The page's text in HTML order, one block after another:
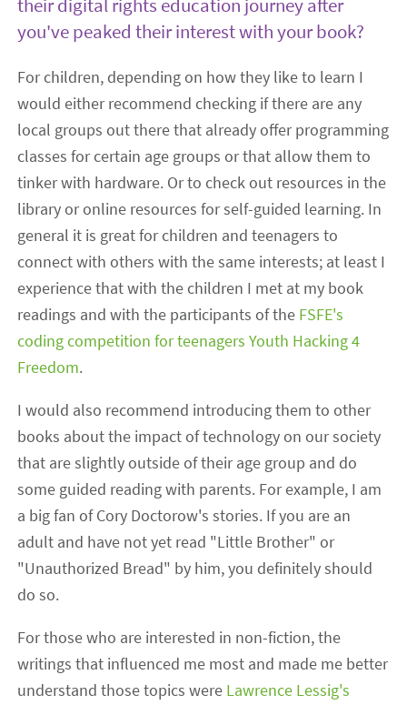
their digital rights education journey after
you've peaked their interest with your book?
For children, depending on how they like to learn I
would either recommend checking if there are any
local groups out there that already offer programming
classes for certain age groups or that allow them to
tinker with hardware. Or to check out resources in the
library or online resources for self-guided learning. In
general it is great for children and teenagers to
connect with others with the same interests; at least I
experience that with the children I met at my book
readings and with the participants of the FSFE's
coding competition for teenagers Youth Hacking 4
Freedom.
I would also recommend introducing them to other
books about the impact of technology on our society
that are slightly outside of their age group and do
some guided reading with parents. For example, I am
a big fan of Cory Doctorow's stories. If you are an
adult and have not yet read "Little Brother" or
"Unauthorized Bread" by him, you definitely should
do so.
For those who are interested in non-fiction, the
writings that influenced me most and made me better
understand those topics were Lawrence Lessig's